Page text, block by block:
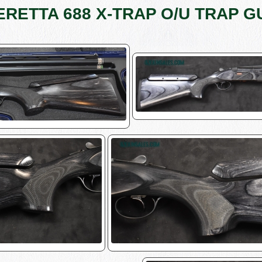
688 X-TRAP O/U TRAP